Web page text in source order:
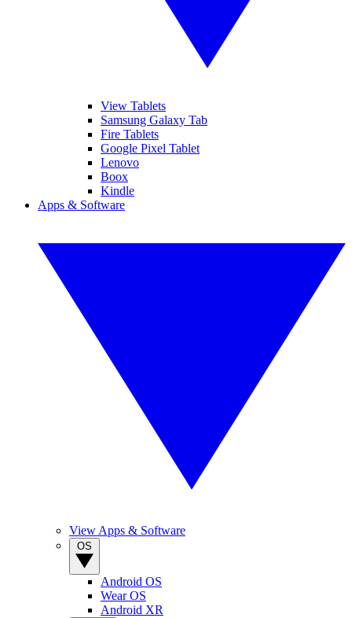
View Tablets
Samsung Galaxy Tab
Fire Tablets
Google Pixel Tablet
Lenovo
Boox
Kindle
Apps & Software
View Apps & Software
Android OS
Wear OS
Android XR